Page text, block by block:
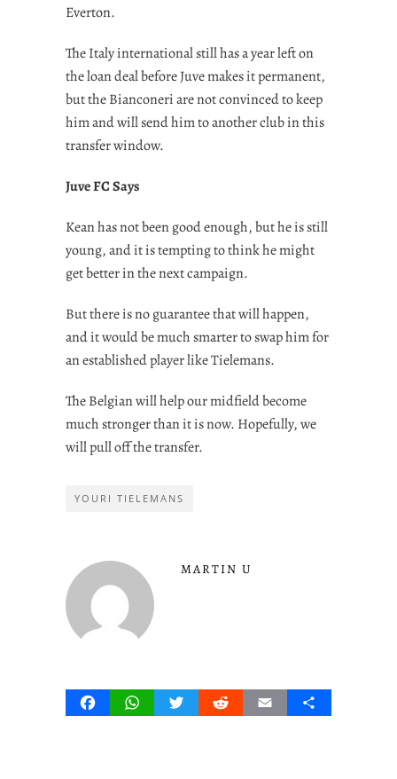
Everton.
The Italy international still has a year left on
the loan deal before Juve makes it permanent,
but the Bianconeri are not convinced to keep
him and will send him to another club in this
transfer window.
Juve FC Says
Kean has not been good enough, but he is still
young, and it is tempting to think he might
get better in the next campaign.
But there is no guarantee that will happen,
and it would be much smarter to swap him for
an established player like Tielemans.
The Belgian will help our midfield become
much stronger than it is now. Hopefully, we
will pull off the transfer.
YOURI TIELEMANS
MARTIN U
FacebookWhatsAppTwitterRedditEmail Share